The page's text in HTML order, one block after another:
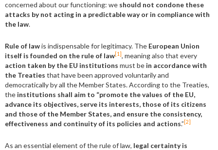
concerned about our functioning: we should not condone these
attacks by not acting in a predictable way or in compliance with
the law.
Rule of lawis indispensable for legitimacy. The European Union
itself is founded on the rule of law[1], meaning also that every
action taken by the EU institutions must be in accordance with
the Treaties that have been approved voluntarily and
democratically by all the Member States. According to the Treaties,
the institutions shall aim to “promote the values of the EU,
advance its objectives, serve its interests, those of its citizens
and those of the Member States, and ensure the consistency,
effectiveness and continuity of its policies and actions.” [2]
As an essential element of the rule of law, legal certainty is